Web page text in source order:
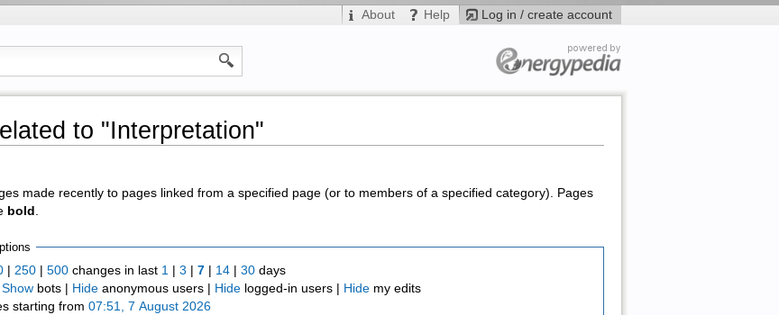
Log in / create account
About Help
to "Interpretation"
made recently to pages linked from a specified page (or to members of a specified category). Pages
bold
|250 |500 changes in last 1 |3 |7 14 |30 days
Show bots | Hide anonymous users | Hide logged-in users | Hide my edits
starting from07:51, 7 August 2026